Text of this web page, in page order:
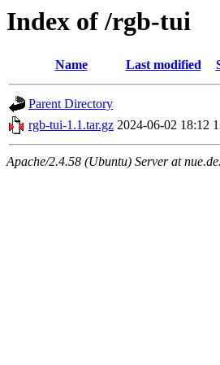
Index of /rgb-tui
Name Last modified
Parent Directory
rgb-tui-1.1.tar.gz 2024-06-02 18:12
Apache/2.4.58 (Ubuntu) Server at